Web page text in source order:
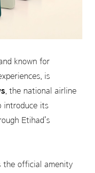
known for
is
, the national airline
introduce its
Etihad's
the official amenity